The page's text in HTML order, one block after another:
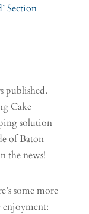
Section
published.
Cake
solution
of Baton
the news!
some more